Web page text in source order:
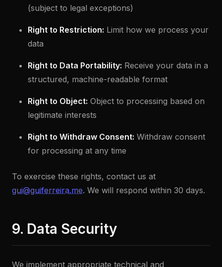
(subject to legal exceptions)
Right to Restriction: Limit how we process your
data
Right to Data Portability: Receive your data in a
structured, machine-readable format
Right to Object: Object to processing based on
legitimate interests
Right to Withdraw Consent: Withdraw consent
for processing at any time
To exercise these rights, contact us at
gui@guiferreira.me. We will respond within 30 days.
9. Data Security
We implement appropriate technical and